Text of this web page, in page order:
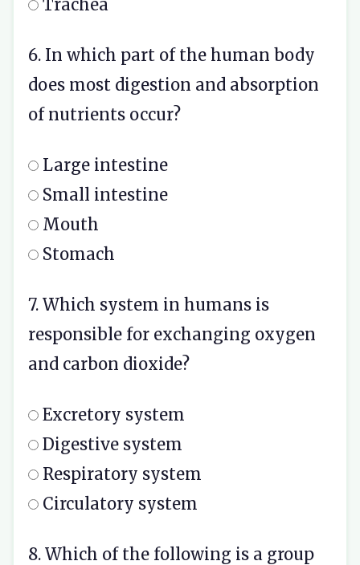
Trachea
6. In which part of the human body
does most digestion and absorption
of nutrients occur?
Large intestine
Small intestine
Mouth
Stomach
7. Which system in humans is
responsible for exchanging oxygen
and carbon dioxide?
Excretory system
Digestive system
Respiratory system
Circulatory system
8. Which of the following is a group